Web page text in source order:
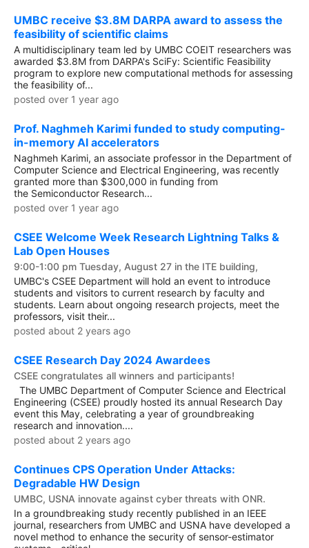
UMBC receive $3.8M DARPA award to assess the
feasibility of scientific claims
A multidisciplinary team led by UMBC COEIT researchers was
awarded $3.8M from DARPA's SciFy: Scientific Feasibility
program to explore new computational methods for assessing
the feasibility of...
posted over 1 year ago
Prof. Naghmeh Karimi funded to study computing-
in-memory AI accelerators
Naghmeh Karimi, an associate professor in the Department of
Computer Science and Electrical Engineering, was recently
granted more than $300,000 in funding from
the Semiconductor Research...
posted over 1 year ago
CSEE Welcome Week Research Lightning Talks &
Lab Open Houses
9:00-1:00 pm Tuesday, August 27 in the ITE building,
UMBC's CSEE Department will hold an event to introduce
students and visitors to current research by faculty and
students. Learn about ongoing research projects, meet the
professors, visit their...
posted about 2 years ago
CSEE Research Day 2024 Awardees
CSEE congratulates all winners and participants!
The UMBC Department of Computer Science and Electrical
Engineering (CSEE) proudly hosted its annual Research Day
event this May, celebrating a year of groundbreaking
research and innovation....
posted about 2 years ago
Continues CPS Operation Under Attacks:
Degradable HW Design
UMBC, USNA innovate against cyber threats with ONR.
In a groundbreaking study recently published in an IEEE
journal, researchers from UMBC and USNA have developed a
novel method to enhance the security of sensor-estimator